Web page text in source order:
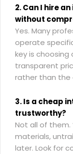
2. Can I hire
without
Yes. Many
operate
key is
transparent
rather than the
3. Is a cheap
trustworthy?
Not all of them.
materials,
later. Look for